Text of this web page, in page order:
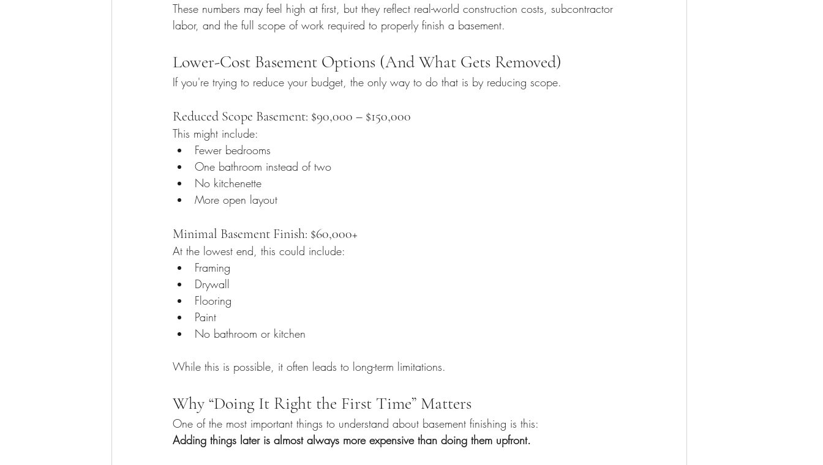
These numbers may feel high at first, but they reflect real-world construction costs, subcontractor
labor, and the full scope of work required to properly finish a basement.
Lower-Cost Basement Options (And What Gets Removed)
If you're trying to reduce your budget, the only way to do that is by reducing scope.
Reduced Scope Basement: $90,000 – $150,000
This might include:
Fewer bedrooms
One bathroom instead of two
No kitchenette
More open layout
Minimal Basement Finish: $60,000+
At the lowest end, this could include:
Framing
Drywall
Flooring
Paint
No bathroom or kitchen
While this is possible, it often leads to long-term limitations.
Why “Doing It Right the First Time” Matters
One of the most important things to understand about basement finishing is this:
Adding things later is almost always more expensive than doing them upfront.